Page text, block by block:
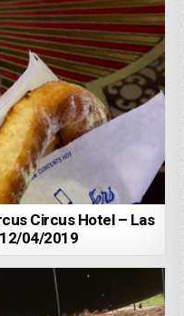
Circus Hotel – Las
04/2019